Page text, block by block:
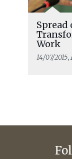
Spread
Work
14/07/2015,